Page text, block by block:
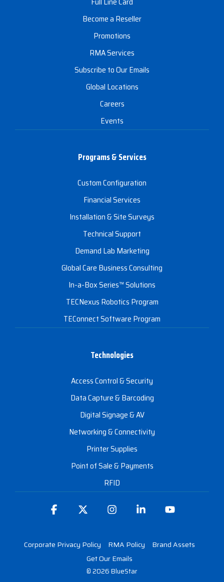
Become a Reseller
Promotions
RMA Services
Subscribe to Our Emails
Global Locations
Careers
Events
Programs & Services
Custom Configuration
Financial Services
Installation & Site Surveys
Technical Support
Demand Lab Marketing
Global Care Business Consulting
In-a-Box Series™ Solutions
TECNexus Robotics Program
TEConnect Software Program
Technologies
Access Control & Security
Data Capture & Barcoding
Digital Signage & AV
Networking & Connectivity
Printer Supplies
Point of Sale & Payments
RFID
Corporate Privacy Policy RMA Policy
Brand Assets
Get Our Emails
© 2026 BlueStar
Facebook Instagram Linkedin